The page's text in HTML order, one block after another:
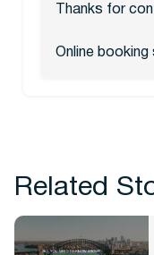
Thanks for
Online booking
Related